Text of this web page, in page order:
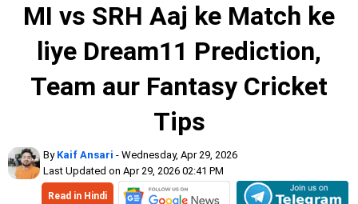
MI vs SRH Aaj ke Match ke
liye Dream11 Prediction,
Team aur Fantasy Cricket
Tips
By Kaif Ansari - Wednesday, Apr 29, 2026
Last Updated on Apr 29, 2026 02:41 PM
Read in Hindi